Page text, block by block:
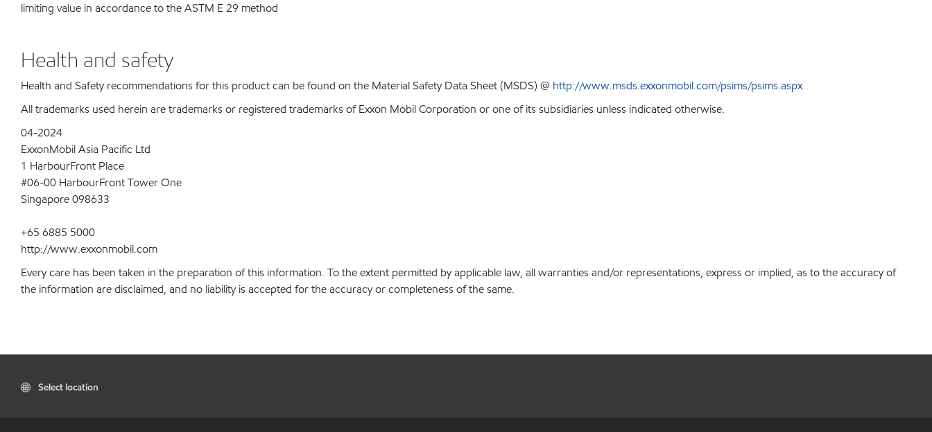
limiting value in accordance to the ASTM E 29 method
Health and safety
Health and Safety recommendations for this product can be found on the Material Safety Data Sheet (MSDS) @ http://www.msds.exxonmobil.com/psims/psims.aspx
All trademarks used herein are trademarks or registered trademarks of Exxon Mobil Corporation or one of its subsidiaries unless indicated otherwise.
04-2024
ExxonMobil Asia Pacific Ltd
1 HarbourFront Place
#06-00 HarbourFront Tower One
Singapore 098633
+65 6885 5000
http://www.exxonmobil.com
Every care has been taken in the preparation of this information. To the extent permitted by applicable law, all warranties and/or representations, express or implied, as to the accuracy of
the information are disclaimed, and no liability is accepted for the accuracy or completeness of the same.
Select location